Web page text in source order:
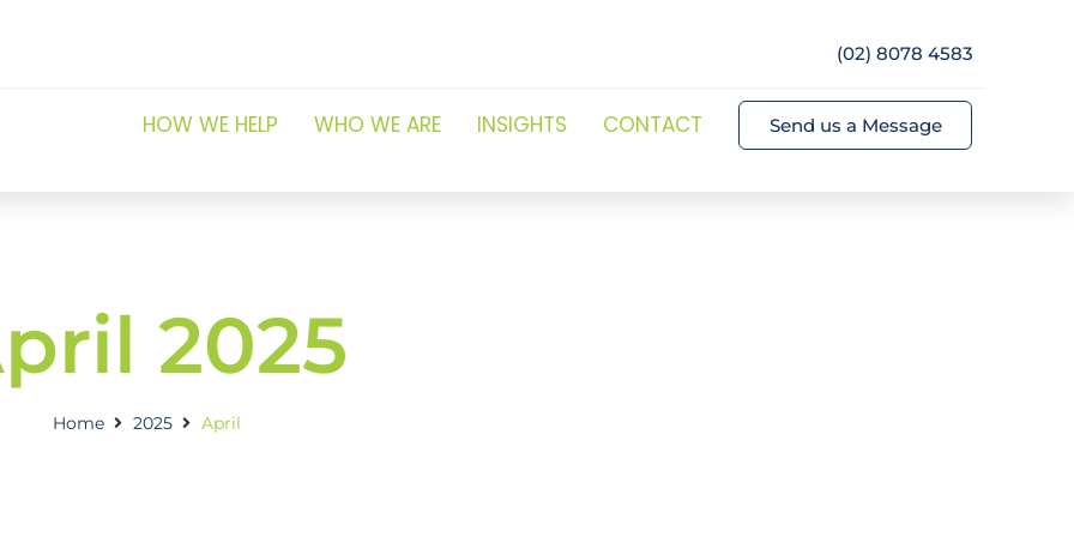
(02) 8078 4583
HOW WE HELP WHO WE ARE INSIGHTS CONTACT Send us a Message
2025
Home 2025 April